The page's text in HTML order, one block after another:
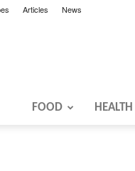
Articles News
FOOD HEALTH